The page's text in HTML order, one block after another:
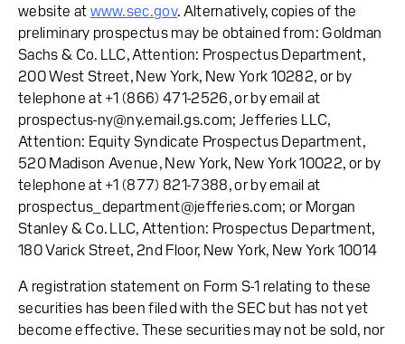
website atwww.sec.gov. Alternatively, copies of the
preliminary prospectus may be obtained from: Goldman
Sachs & Co. LLC, Attention: Prospectus Department,
200 West Street, New York, New York 10282, or by
telephone at +1 (866) 471-2526, or by email at
prospectus-ny@ny.email.gs.com; Jefferies LLC,
Attention: Equity Syndicate Prospectus Department,
520 Madison Avenue, New York, New York 10022, or by
telephone at +1 (877) 821-7388, or by email at
prospectus_department@jefferies.com; or Morgan
Stanley & Co. LLC, Attention: Prospectus Department,
180 Varick Street, 2nd Floor, New York, New York 10014
A registration statement on Form S-1 relating to these
securities has been filed with the SEC but has not yet
become effective. These securities may not be sold, nor